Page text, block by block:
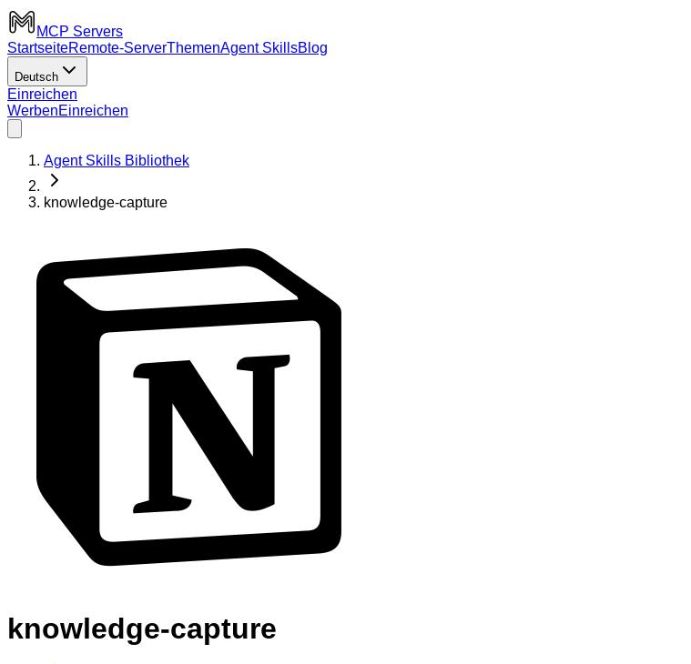
MCP Servers
StartseiteRemote-ServerThemenAgent SkillsBlog
Deutsch
Einreichen
WerbenEinreichen
Agent Skills Bibliothek
knowledge-capture
knowledge-capture